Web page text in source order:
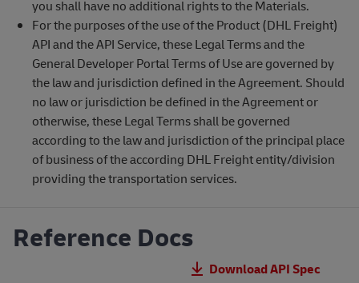
you shall have no additional rights to the Materials.
For the purposes of the use of the Product (DHL Freight)
API and the API Service, these Legal Terms and the
General Developer Portal Terms of Use are governed by
the law and jurisdiction defined in the Agreement. Should
no law or jurisdiction be defined in the Agreement or
otherwise, these Legal Terms shall be governed
according to the law and jurisdiction of the principal place
of business of the according DHL Freight entity/division
providing the transportation services.
Reference Docs
Download API Spec